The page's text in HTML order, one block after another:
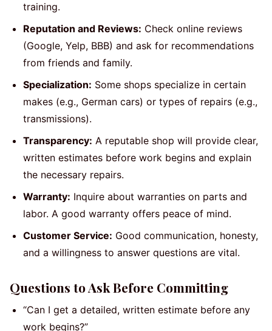
training.
Reputation and Reviews: Check online reviews
(Google, Yelp, BBB) and ask for recommendations
from friends and family.
Specialization: Some shops specialize in certain
makes (e.g., German cars) or types of repairs (e.g.,
transmissions).
Transparency: A reputable shop will provide clear,
written estimates before work begins and explain
the necessary repairs.
Warranty: Inquire about warranties on parts and
labor. A good warranty offers peace of mind.
Customer Service: Good communication, honesty,
and a willingness to answer questions are vital.
Questions to Ask Before Committing
“Can I get a detailed, written estimate before any
work begins?”